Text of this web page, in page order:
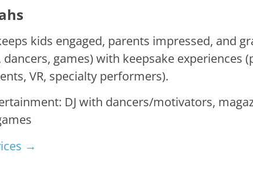
kids engaged, parents impressed, and
dancers, games) with keepsake
VR, specialty performers).
DJ with dancers/motivators,
→